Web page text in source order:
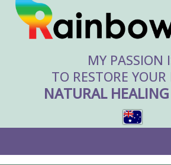
MY PASSION
TO RESTORE YOUR
NATURAL